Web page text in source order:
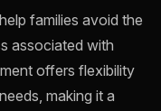
families avoid the
associated with
offers flexibility
making it a